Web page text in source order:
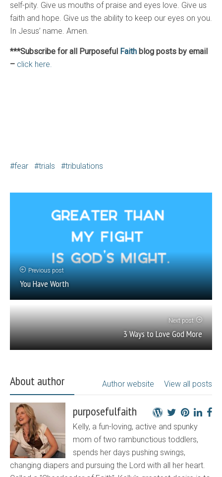
self-pity. Give us mouths of praise and eyes love. Give us
faith and hope. Give us the ability to keep our eyes on you.
In Jesus’ name. Amen.
***Subscribe for all Purposeful Faith blog posts by email
– click here.
fear trials tribulations
Previous post
You Have Worth
Next post
3 Ways to Love God More
About author View all posts
Author website
purposefulfaith
Kelly, a fun-loving, active and spunky
mom of two rambunctious toddlers,
spends her days pushing swings,
changing diapers and pursuing the Lord with all her heart.